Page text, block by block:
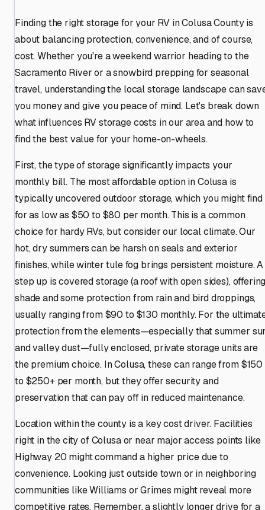
Finding the right storage for your RV in Colusa County is
about balancing protection, convenience, and of course,
cost. Whether you're a weekend warrior heading to the
Sacramento River or a snowbird prepping for seasonal
travel, understanding the local storage landscape can
you money and give you peace of mind. Let's break down
what influences RV storage costs in our area and how to
find the best value for your home-on-wheels.
First, the type of storage significantly impacts your
monthly bill. The most affordable option in Colusa is
typically uncovered outdoor storage, which you might find
for as low as $50 to $80 per month. This is a common
choice for hardy RVs, but consider our local climate. Our
hot, dry summers can be harsh on seals and exterior
finishes, while winter tule fog brings persistent moisture. A
step up is covered storage (a roof with open sides),
shade and some protection from rain and bird droppings,
usually ranging from $90 to $130 monthly. For the
protection from the elements—especially that summer
and valley dust—fully enclosed, private storage units are
the premium choice. In Colusa, these can range from $150
to $250+ per month, but they offer security and
preservation that can pay off in reduced maintenance.
Location within the county is a key cost driver. Facilities
right in the city of Colusa or near major access points like
Highway 20 might command a higher price due to
convenience. Looking just outside town or in neighboring
communities like Williams or Grimes might reveal more
competitive rates. Remember, a slightly longer drive for a